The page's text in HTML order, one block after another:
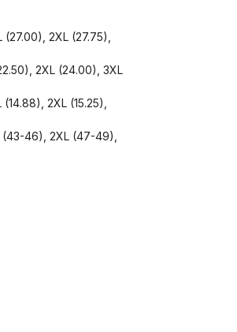
2XL (27.75),
2XL (24.00), 3XL
2XL (15.25),
46), 2XL (47-49),